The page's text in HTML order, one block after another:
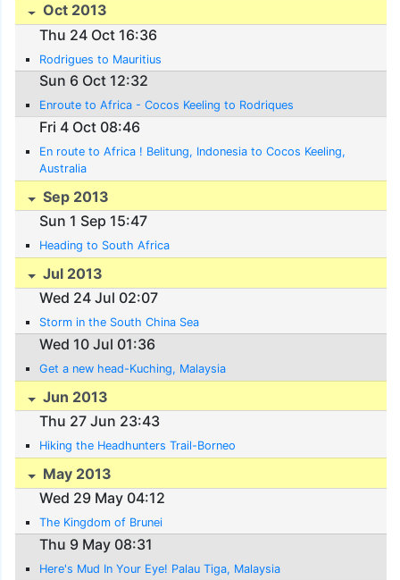
Oct 2013
Thu 24 Oct 16:36
Rodrigues to Mauritius
Sun 6 Oct 12:32
Enroute to Africa - Cocos Keeling to Rodriques
Fri 4 Oct 08:46
En route to Africa ! Belitung, Indonesia to Cocos Keeling,
Australia
Sep 2013
Sun 1 Sep 15:47
Heading to South Africa
Jul 2013
Wed 24 Jul 02:07
Storm in the South China Sea
Wed 10 Jul 01:36
Get a new head-Kuching, Malaysia
Jun 2013
Thu 27 Jun 23:43
Hiking the Headhunters Trail-Borneo
May 2013
Wed 29 May 04:12
The Kingdom of Brunei
Thu 9 May 08:31
Here's Mud In Your Eye! Palau Tiga, Malaysia